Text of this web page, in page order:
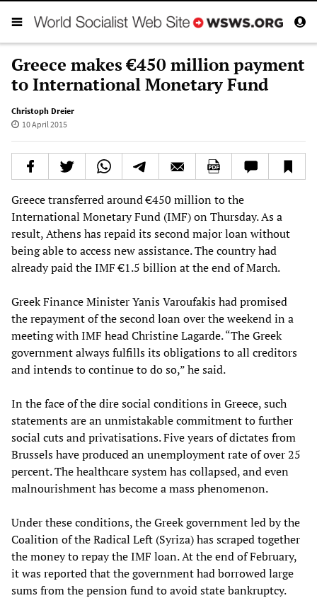
Greece makes €450 million payment
to International Monetary Fund
Christoph Dreier
10 April 2015
Greece transferred around €450 million to the
International Monetary Fund (IMF) on Thursday. As a
result, Athens has repaid its second major loan without
being able to access new assistance. The country had
already paid the IMF €1.5 billion at the end of March.
Greek Finance Minister Yanis Varoufakis had promised
the repayment of the second loan over the weekend in a
meeting with IMF head Christine Lagarde. “The Greek
government always fulfills its obligations to all creditors
and intends to continue to do so,” he said.
In the face of the dire social conditions in Greece, such
statements are an unmistakable commitment to further
social cuts and privatisations. Five years of dictates from
Brussels have produced an unemployment rate of over 25
percent. The healthcare system has collapsed, and even
malnourishment has become a mass phenomenon.
Under these conditions, the Greek government led by the
Coalition of the Radical Left (Syriza) has scraped together
the money to repay the IMF loan. At the end of February,
it was reported that the government had borrowed large
sums from the pension fund to avoid state bankruptcy.